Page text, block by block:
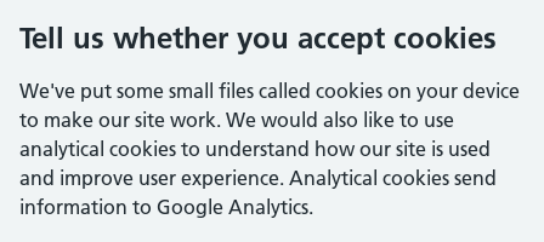
Tell us whether you accept cookies
We've put some small files called cookies on your device
to make our site work. We would also like to use
analytical cookies to understand how our site is used
and improve user experience. Analytical cookies send
information to Google Analytics.